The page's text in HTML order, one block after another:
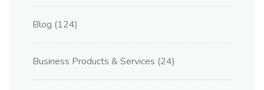
Blog (124)
Business Products & Services (24)